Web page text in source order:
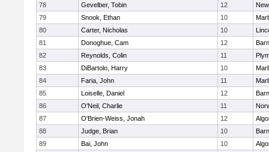
78
Gevelber, Tobin 12
79
Snook, Ethan 10
80
Carter, Nicholas 10
81
Donoghue, Cam 12
82
Reynolds, Colin 11
83
DiBartolo, Harry 10
84
Faria, John 11
85
Loiselle, Daniel 12
86
O'Neil, Charlie 11
87
O'Brien-Weiss, Jonah 12
88
Judge, Brian 10
89
Bai, John 10